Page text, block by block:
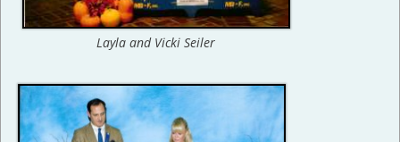
Layla and Vicki Seiler